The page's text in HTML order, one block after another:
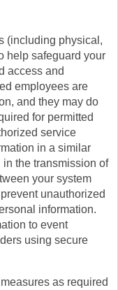
(including physical,
help safeguard your
access and
employees are
and they may do
for permitted
service
in a similar
the transmission of
your system
unauthorized
information.
to event
using secure
as required